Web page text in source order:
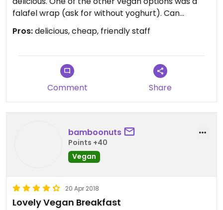
falafel wrap (ask for without yoghurt). Can
recommend!
Pros:delicious, cheap, friendly staff
Comment Share
bamboonuts
Points +40
Vegan
20 Apr 2018
Lovely Vegan Breakfast